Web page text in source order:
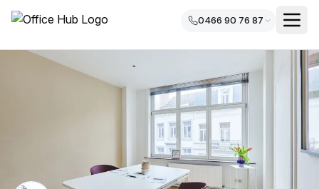
0466 90 76 87